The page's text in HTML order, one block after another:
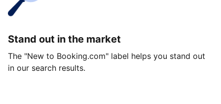
Stand out in the market
The "New to Booking.com" label helps you stand out
in our search results.